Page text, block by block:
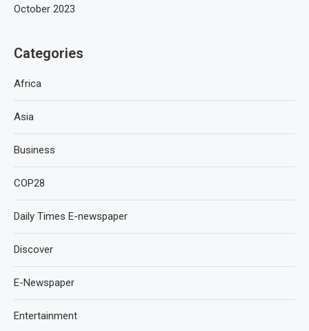
October 2023
Categories
Africa
Asia
Business
COP28
Daily Times E-newspaper
Discover
E-Newspaper
Entertainment